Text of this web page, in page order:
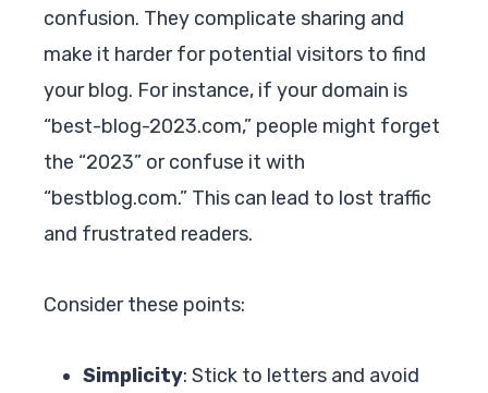
confusion. They complicate sharing and
make it harder for potential visitors to find
your blog. For instance, if your domain is
“best-blog-2023.com,” people might forget
the “2023” or confuse it with
“bestblog.com.” This can lead to lost traffic
and frustrated readers.
Consider these points:
Simplicity: Stick to letters and avoid